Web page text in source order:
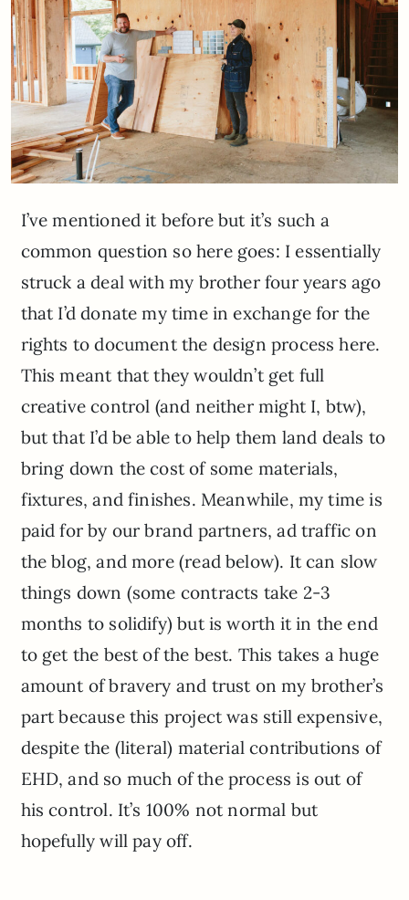
I’ve mentioned it before but it’s such a
common question so here goes: I essentially
struck a deal with my brother four years ago
that I’d donate my time in exchange for the
rights to document the design process here.
This meant that they wouldn’t get full
creative control (and neither might I, btw),
but that I’d be able to help them land deals to
bring down the cost of some materials,
fixtures, and finishes. Meanwhile, my time is
paid for by our brand partners, ad traffic on
the blog, and more (read below). It can slow
things down (some contracts take 2-3
months to solidify) but is worth it in the end
to get the best of the best. This takes a huge
amount of bravery and trust on my brother’s
part because this project was still expensive,
despite the (literal) material contributions of
EHD, and so much of the process is out of
his control. It’s 100% not normal but
hopefully will pay off.